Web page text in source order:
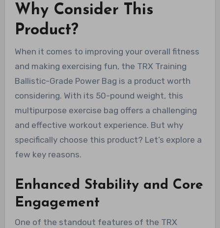
Why Consider This
Product?
When it comes to improving your overall fitness
and making exercising fun, the TRX Training
Ballistic-Grade Power Bag is a product worth
considering. With its 50-pound weight, this
multipurpose exercise bag offers a challenging
and effective workout experience. But why
specifically choose this product? Let’s explore a
few key reasons.
Enhanced Stability and Core
Engagement
One of the standout features of the TRX